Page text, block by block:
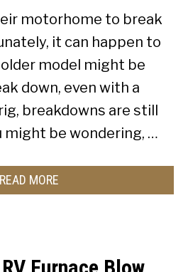
motorhome to break
it can happen to
model might be
down, even with a
breakdowns are still
might be wondering, …
READ MORE